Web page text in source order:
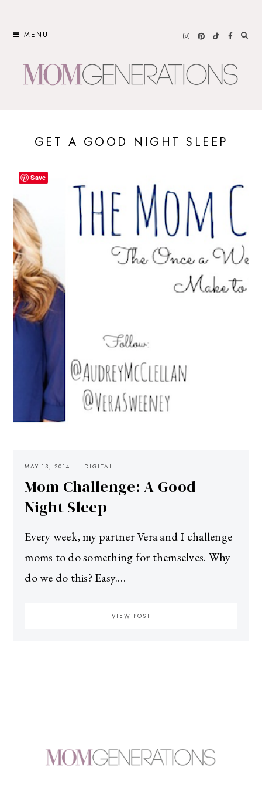
MENU
GET A GOOD NIGHT SLEEP
MAY 13, 2014 DIGITAL
Mom Challenge: A Good
Night Sleep
Every week, my partner Vera and I challenge
moms to do something for themselves. Why
do we do this? Easy.…
VIEW POST
Save